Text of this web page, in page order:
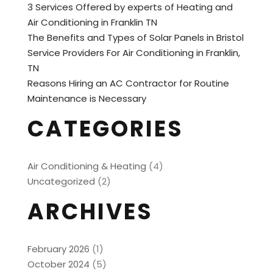
3 Services Offered by experts of Heating and
Air Conditioning in Franklin TN
The Benefits and Types of Solar Panels in Bristol
Service Providers For Air Conditioning in Franklin,
TN
Reasons Hiring an AC Contractor for Routine
Maintenance is Necessary
CATEGORIES
Air Conditioning & Heating (4)
Uncategorized (2)
ARCHIVES
February 2026 (1)
October 2024 (5)